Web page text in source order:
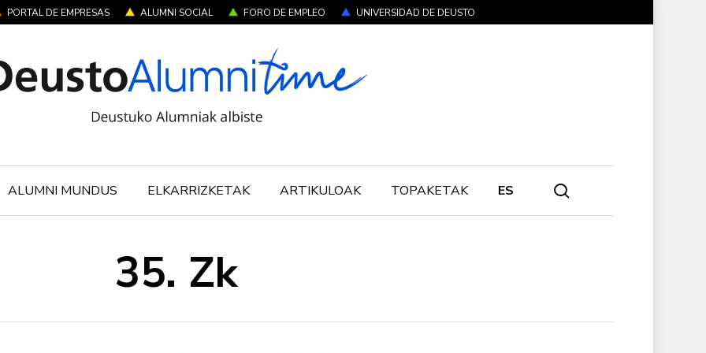
PORTAL DE EMPRESAS ALUMNI SOCIAL FORO DE EMPLEO UNIVERSIDAD DE DEUSTO
ALUMNI MUNDUS ELKARRIZKETAK ARTIKULOAK TOPAKETAK ES
35. Zk